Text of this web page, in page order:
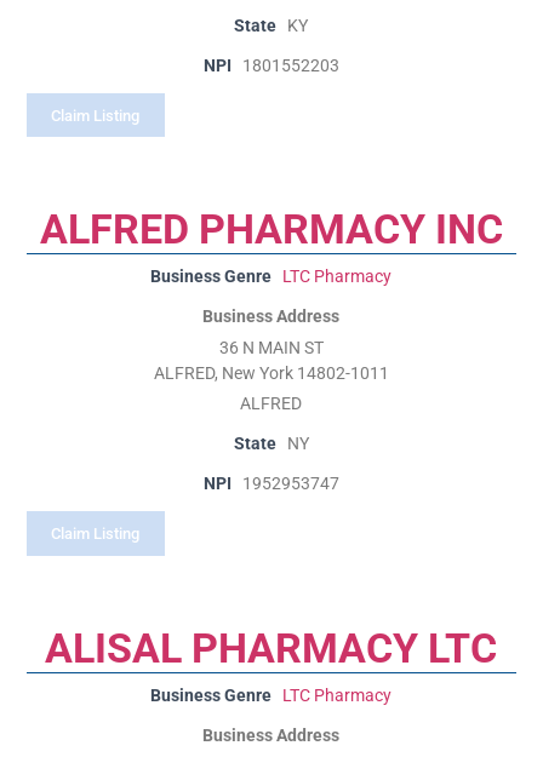
State KY
NPI
1801552203
Claim Listing
ALFRED PHARMACY INC
Business Genre LTC Pharmacy
Business Address
36 N MAIN ST
ALFRED, New York 14802-1011
ALFRED
State NY
NPI
1952953747
Claim Listing
ALISAL PHARMACY LTC
Business Genre LTC Pharmacy
Business Address